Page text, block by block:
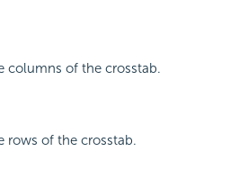
columns of the crosstab.
rows of the crosstab.